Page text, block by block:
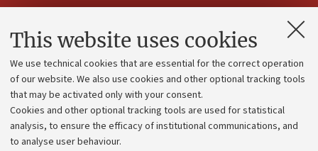
This website uses cookies
We use technical cookies that are essential for the correct operation
of our website. We also use cookies and other optional tracking tools
that may be activated only with your consent.
Cookies and other optional tracking tools are used for statistical
analysis, to ensure the efficacy of institutional communications, and
to analyse user behaviour.
Contacts and certified e-mail (PEC)
Administrative divisions
Work with us
Alumni community
Strategic plan
University budgets